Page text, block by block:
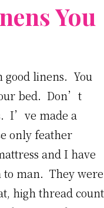
You
good linens. You
bed. Don’t
I’ve made a
only feather
and I have
to man. They were
high thread count